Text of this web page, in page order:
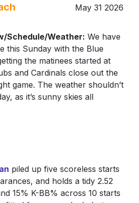
May 31 2026
Schedule/Weather: We have
this Sunday with the Blue
the matinees started at
and Cardinals close out the
game. The weather shouldn’t
as it’s sunny skies all
piled up five scoreless starts
and holds a tidy 2.52
15% K-BB% across 10 starts